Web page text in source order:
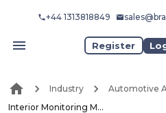
+44 1313818849
Register
Industry
Interior Monitoring Market